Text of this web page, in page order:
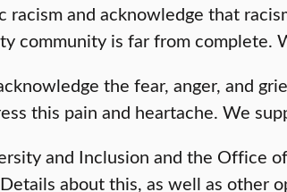
racism and acknowledge that
community is far from complete.
the fear, anger, and
this pain and heartache. We
and Inclusion and the Office
about this, as well as other